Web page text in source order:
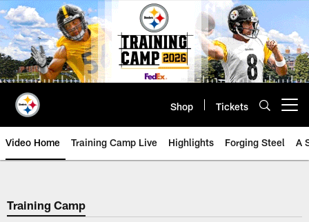
Skip
to
main
content
Shop Tickets
Video Home Training Camp Live Highlights Forging Steel A
Training Camp